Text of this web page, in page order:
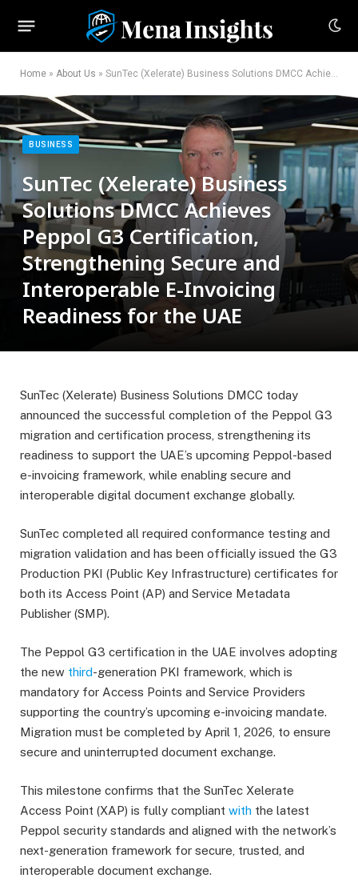
Home » About Us » SunTec (Xelerate) Business Solutions DMCC Achieves Peppol G3 Certification, Strengthening Secure and Interoperable E-Invoicing Readiness for the UAE
BUSINESS
SunTec (Xelerate) Business
Solutions DMCC Achieves
Peppol G3 Certification,
Strengthening Secure and
Interoperable E-Invoicing
Readiness for the UAE
SunTec (Xelerate) Business Solutions DMCC today
announced the successful completion of the Peppol G3
migration and certification process, strengthening its
readiness to support the UAE’s upcoming Peppol-based
e-invoicing framework, while enabling secure and
interoperable digital document exchange globally.
SunTec completed all required conformance testing and
migration validation and has been officially issued the G3
Production PKI (Public Key Infrastructure) certificates for
both its Access Point (AP) and Service Metadata
Publisher (SMP).
The Peppol G3 certification in the UAE involves adopting
the new third-generation PKI framework, which is
mandatory for Access Points and Service Providers
supporting the country’s upcoming e-invoicing mandate.
Migration must be completed by April 1, 2026, to ensure
secure and uninterrupted document exchange.
This milestone confirms that the SunTec Xelerate
Access Point (XAP) is fully compliant with the latest
Peppol security standards and aligned with the network’s
next-generation framework for secure, trusted, and
interoperable document exchange.